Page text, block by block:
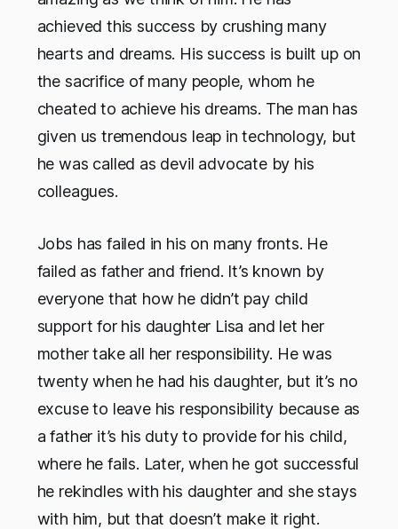
achieved this success by crushing many
hearts and dreams. His success is built up on
the sacrifice of many people, whom he
cheated to achieve his dreams. The man has
given us tremendous leap in technology, but
he was called as devil advocate by his
colleagues.
Jobs has failed in his on many fronts. He
failed as father and friend. It’s known by
everyone that how he didn’t pay child
support for his daughter Lisa and let her
mother take all her responsibility. He was
twenty when he had his daughter, but it’s no
excuse to leave his responsibility because as
a father it’s his duty to provide for his child,
where he fails. Later, when he got successful
he rekindles with his daughter and she stays
with him, but that doesn’t make it right.